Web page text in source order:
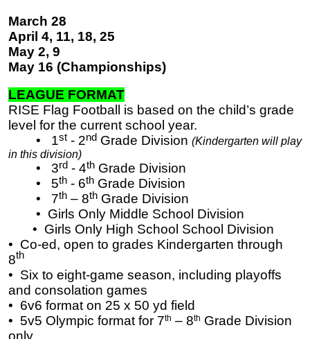
March 28
April 4, 11, 18, 25
May 2, 9
May 16 (Championships)
LEAGUE FORMAT
RISE Flag Football is based on the child’s grade
level for the current school year.
• 1st - 2nd Grade Division (Kindergarten will play
in this division)
• 3rd - 4th Grade Division
• 5th - 6th Grade Division
• 7th – 8th Grade Division
• Girls Only Middle School Division
​​​​​​​ • Girls Only High School School Division
• Co-ed, open to grades Kindergarten through
8th
• Six to eight-game season, including playoffs
and consolation games
• 6v6 format on 25 x 50 yd field
• 5v5 Olympic format for 7th – 8th Grade Division
only